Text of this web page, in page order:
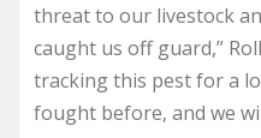
threat to our livestock
caught us off guard,”
tracking this pest for a
fought before, and we